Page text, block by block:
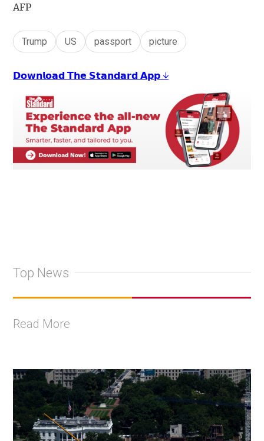
AFP
Trump US passport picture
𝗗𝗼𝘄𝗻𝗹𝗼𝗮𝗱 𝗧𝗵𝗲 𝗦𝘁𝗮𝗻𝗱𝗮𝗿𝗱 𝗔𝗽𝗽 ↓
Top News
Read More